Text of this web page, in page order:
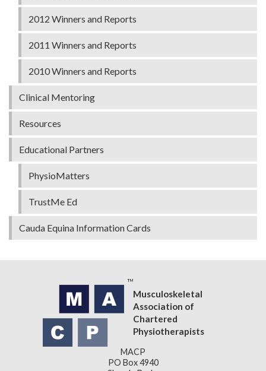
2012 Winners and Reports
2011 Winners and Reports
2010 Winners and Reports
Clinical Mentoring
Resources
Educational Partners
PhysioMatters
TrustMe Ed
Cauda Equina Information Cards
Musculoskeletal
Association of
Chartered
Physiotherapists
MACP
PO Box 4940